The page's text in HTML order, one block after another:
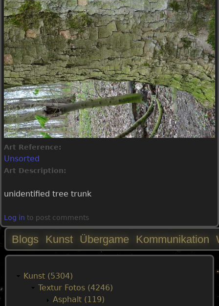
Art Reference:
Unsorted
Art Description:
unidentified tree trunk
Log in to post comments
M
Blogs Kunst Übergame Kommunikation
Kunst (5304)
Textur Fotos (4246)
Asphalt (119)